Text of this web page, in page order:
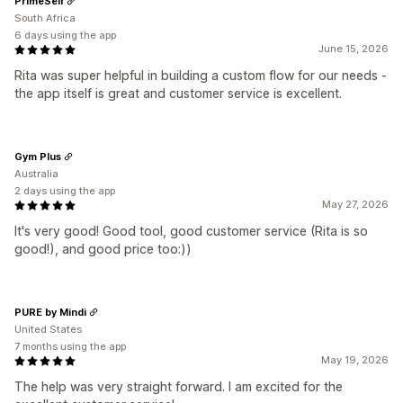
June 15, 2026
Rita was super helpful in building a custom flow for our needs -
the app itself is great and customer service is excellent.
South Africa
6 days using the app
May 27, 2026
It's very good! Good tool, good customer service (Rita is so
good!), and good price too:))
Gym Plus
Australia
2 days using the app
May 19, 2026
The help was very straight forward. I am excited for the
PURE by Mindi
United States
7 months using the app